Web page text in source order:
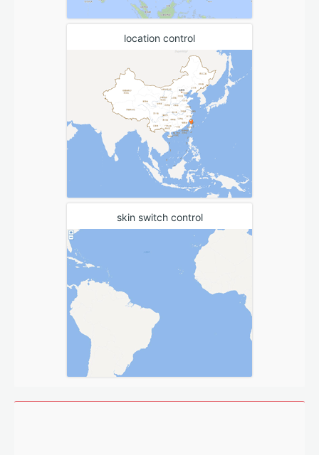
location control
skin switch control